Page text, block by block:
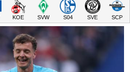
KOE SVW S04 SVE SCP